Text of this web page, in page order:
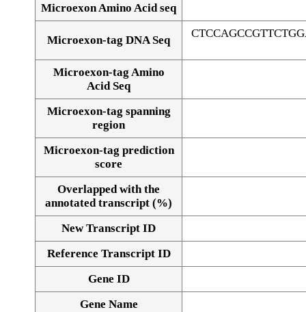
Alignment of exons
Microexon Amino Acid seq
Microexon-tag DNA Seq
Microexon-tag Amino
Acid Seq
Microexon-tag spanning
region
Microexon-tag prediction
score
Overlapped with the
annotated transcript (%)
New Transcript ID
Reference Transcript ID
Gene ID
Gene Name